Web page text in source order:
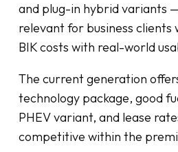
and plug-in hybrid variants
relevant for business clients
BIK costs with real-world
The current generation
technology package, good
PHEV variant, and lease
competitive within the